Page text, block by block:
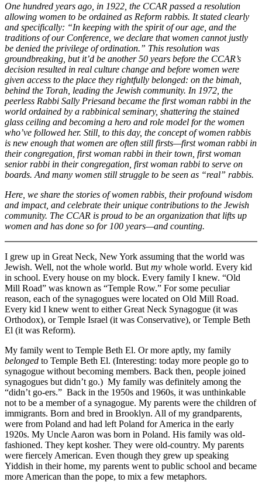
One hundred years ago, in 1922, the CCAR passed a resolution
allowing women to be ordained as Reform rabbis. It stated clearly
and specifically: “In keeping with the spirit of our age, and the
traditions of our Conference, we declare that women cannot justly
be denied the privilege of ordination.” This resolution was
groundbreaking, but it’d be another 50 years before the CCAR’s
decision resulted in real culture change and before women were
given access to the place they rightfully belonged: on the bimah,
behind the Torah, leading the Jewish community. In 1972, the
peerless Rabbi Sally Priesand became the first woman rabbi in the
world ordained by a rabbinical seminary, shattering the stained
glass ceiling and becoming a hero and role model for the women
who’ve followed her. Still, to this day, the concept of women rabbis
is new enough that women are often still firsts—first woman rabbi in
their congregation, first woman rabbi in their town, first woman
senior rabbi in their congregation, first woman rabbi to serve on
boards. And many women still struggle to be seen as “real” rabbis.
Here, we share the stories of women rabbis, their profound wisdom
and impact, and celebrate their unique contributions to the Jewish
community. The CCAR is proud to be an organization that lifts up
women and has done so for 100 years—and counting.
I grew up in Great Neck, New York assuming that the world was
Jewish. Well, not the whole world. But my whole world. Every kid
in school. Every house on my block. Every family I knew. “Old
Mill Road” was known as “Temple Row.” For some peculiar
reason, each of the synagogues were located on Old Mill Road.
Every kid I knew went to either Great Neck Synagogue (it was
Orthodox), or Temple Israel (it was Conservative), or Temple Beth
El (it was Reform).
My family went to Temple Beth El. Or more aptly, my family
belonged to Temple Beth El. (Interesting: today more people go to
synagogue without becoming members. Back then, people joined
synagogues but didn’t go.) My family was definitely among the
“didn’t go-ers.” Back in the 1950s and 1960s, it was unthinkable
not to be a member of a synagogue. My parents were the children of
immigrants. Born and bred in Brooklyn. All of my grandparents,
were from Poland and had left Poland for America in the early
1920s. My Uncle Aaron was born in Poland. His family was old-
fashioned. They kept kosher. They were old-country. My parents
were fiercely American. Even though they grew up speaking
Yiddish in their home, my parents went to public school and became
more American than the pope, to mix a few metaphors.